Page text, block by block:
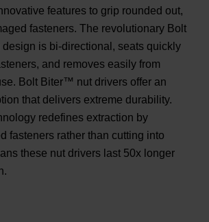
features to grip rounded out,
fasteners. The revolutionary Bolt
is bi-directional, seats quickly
and removes easily from
Bolt Biter™ nut drivers offer an
that delivers extreme durability.
redefines extraction by
fasteners rather than cutting into
these nut drivers last 50x longer